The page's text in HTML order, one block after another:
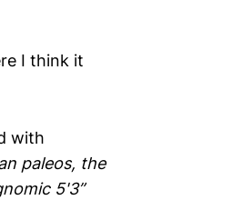
I think it
with
paleos, the
5'3”